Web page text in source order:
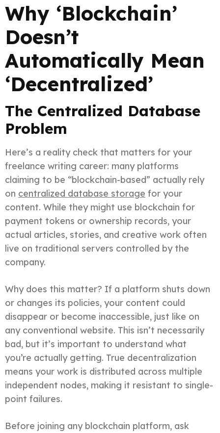
Why ‘Blockchain’
Doesn’t
Automatically Mean
‘Decentralized’
The Centralized Database
Problem
Here’s a reality check that matters for your
freelance writing career: many platforms
claiming to be “blockchain-based” actually rely
on centralized database storage for your
content. While they might use blockchain for
payment tokens or ownership records, your
actual articles, stories, and creative work often
live on traditional servers controlled by the
company.
Why does this matter? If a platform shuts down
or changes its policies, your content could
disappear or become inaccessible, just like on
any conventional website. This isn’t necessarily
bad, but it’s important to understand what
you’re actually getting. True decentralization
means your work is distributed across multiple
independent nodes, making it resistant to single-
point failures.
Before joining any blockchain platform, ask